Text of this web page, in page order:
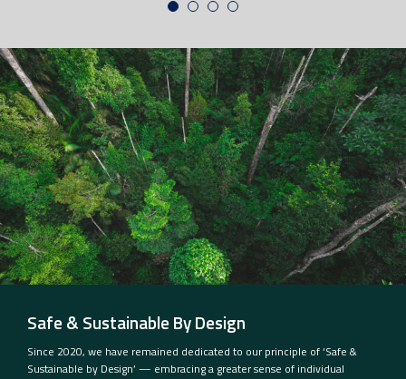
Safe & Sustainable By Design
Since 2020, we have remained dedicated to our principle of ‘Safe &
Sustainable by Design’ — embracing a greater sense of individual